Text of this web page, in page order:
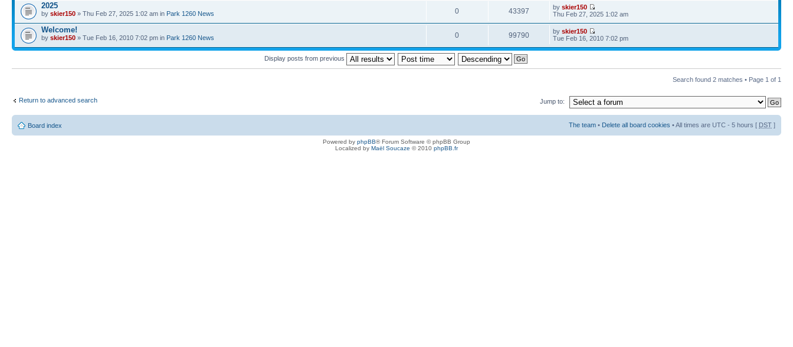
2025
by skier150 » Thu Feb 27, 2025 1:02 am in Park 1260 News 0 43397 byskier150
Thu Feb 27, 2025 1:02 am
Welcome!
by skier150 » Tue Feb 16, 2010 7:02 pm in Park 1260 News 0 99790 byskier150
Tue Feb 16, 2010 7:02 pm
Display posts from previous
Search found 2 matches • Page 1 of 1
Return to advanced search Jump to:
Board index The team • Delete all board cookies • All times are UTC - 5 hours [ DST ]
Powered by phpBB® Forum Software © phpBB Group
Localized by Maël Soucaze © 2010 phpBB.fr